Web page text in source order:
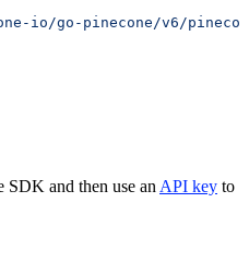
io/go-pinecone/v6/
SDK and then use an API key to